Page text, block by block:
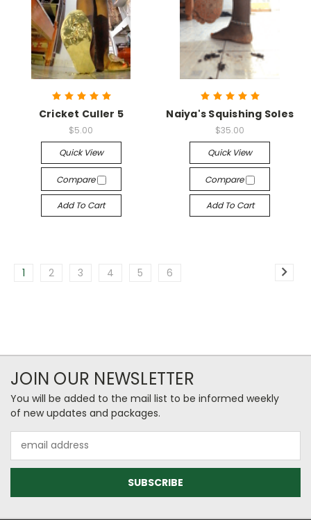
Cricket Culler 5
$5.00
Quick View
Compare
Add To Cart
Naiya's Squishing Soles
$35.00
Quick View
Compare
Add To Cart
1 2 3 4 5 6
JOIN OUR NEWSLETTER
You will be added to the mail list to be informed weekly
of new updates and packages.
Address